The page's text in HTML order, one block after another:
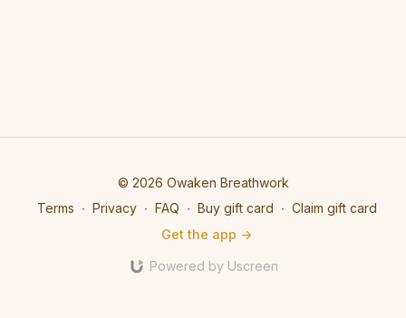
© 2026 Owaken Breathwork
Terms ∙ Privacy ∙ FAQ ∙ Buy gift card ∙ Claim gift card
Get the app ->
Powered by Uscreen